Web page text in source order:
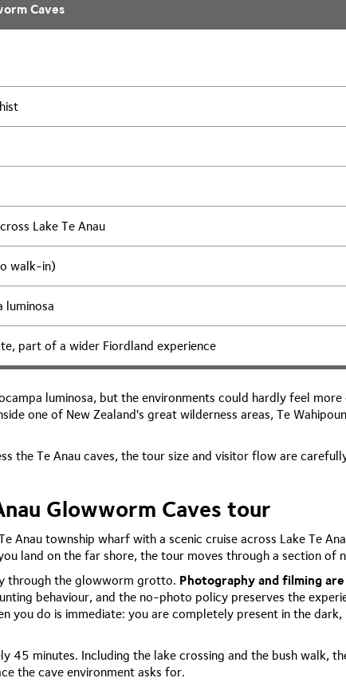
Caves
Lake Te Anau
walk-in)
luminosa
part of a wider Fiordland experience
luminosa, but the environments could hardly feel
one of New Zealand's great wilderness areas, Te
the Te Anau caves, the tour size and visitor flow are
Glowworm Caves tour
Anau township wharf with a scenic cruise across Lake Te
land on the far shore, the tour moves through a section of
through the glowworm grotto. Photography and filming
behaviour, and the no-photo policy preserves the
you do is immediate: you are completely present in the
minutes. Including the lake crossing and the bush walk,
the cave environment asks for.